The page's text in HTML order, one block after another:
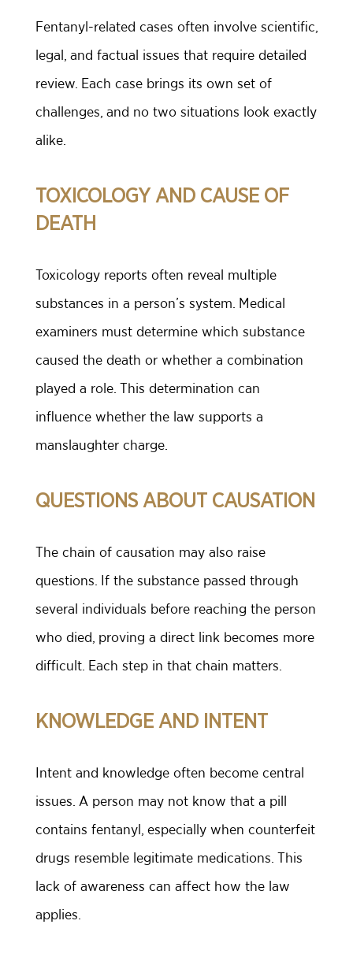
Fentanyl-related cases often involve scientific,
legal, and factual issues that require detailed
review. Each case brings its own set of
challenges, and no two situations look exactly
alike.
TOXICOLOGY AND CAUSE OF
DEATH
Toxicology reports often reveal multiple
substances in a person’s system. Medical
examiners must determine which substance
caused the death or whether a combination
played a role. This determination can
influence whether the law supports a
manslaughter charge.
QUESTIONS ABOUT CAUSATION
The chain of causation may also raise
questions. If the substance passed through
several individuals before reaching the person
who died, proving a direct link becomes more
difficult. Each step in that chain matters.
KNOWLEDGE AND INTENT
Intent and knowledge often become central
issues. A person may not know that a pill
contains fentanyl, especially when counterfeit
drugs resemble legitimate medications. This
lack of awareness can affect how the law
applies.